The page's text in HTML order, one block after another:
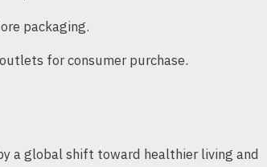
packaging.
for consumer purchase.
a global shift toward healthier living and